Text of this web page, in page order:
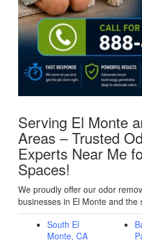
Serving El Monte
Areas – Trusted
Experts Near Me
Spaces!
We proudly offer our odor
businesses in El Monte and
South El
Monte, CA